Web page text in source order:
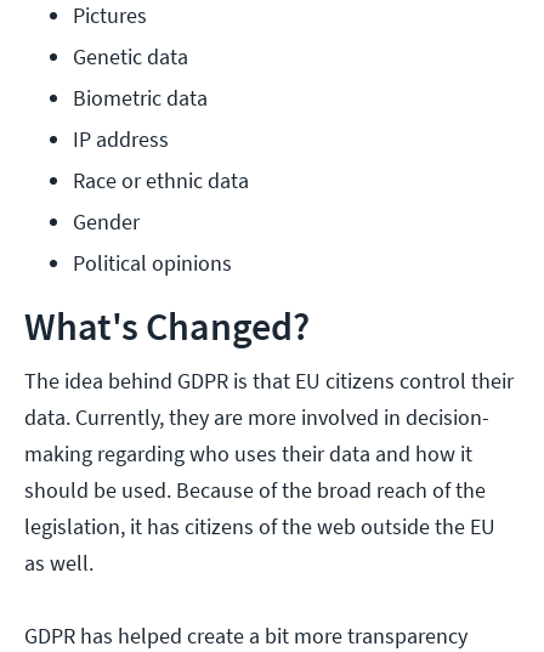
Pictures
Genetic data
Biometric data
IP address
Race or ethnic data
Gender
Political opinions
What's Changed?
The idea behind GDPR is that EU citizens control their
data. Currently, they are more involved in decision-
making regarding who uses their data and how it
should be used. Because of the broad reach of the
legislation, it has citizens of the web outside the EU
as well.
GDPR has helped create a bit more transparency